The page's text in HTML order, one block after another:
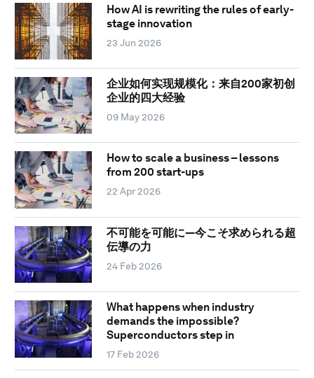
How AI is rewriting the rules of early-
stage innovation
23 Jun 2026
企业如何实现规模化：来自200家初创
企业的四大经验
09 May 2026
How to scale a business – lessons
from 200 start-ups
22 Apr 2026
不可能を可能に―今こそ求められる超
伝導の力
24 Feb 2026
What happens when industry
demands the impossible?
Superconductors step in
17 Feb 2026